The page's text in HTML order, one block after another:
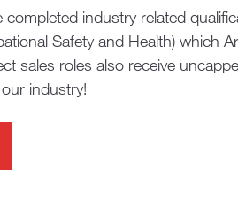
industry related
Safety and Health) which
sales roles also receive
industry!